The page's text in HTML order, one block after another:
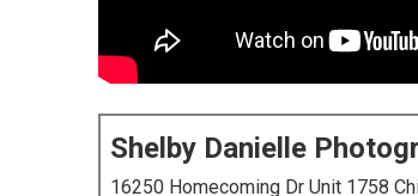
Shelby Danielle
16250 Homecoming Dr Unit 1758